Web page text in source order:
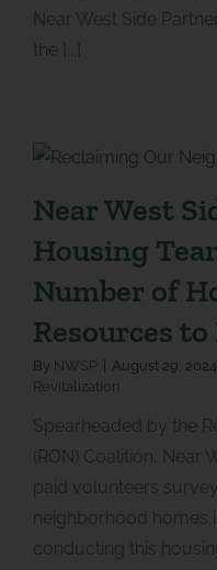
Near West Side
the [...]
Near West
Housing
Number of
Resources
By NWSP | August 29, 2024
Revitalization
Spearheaded by the
(RON) Coalition, Near
paid volunteers
neighborhood homes
conducting this